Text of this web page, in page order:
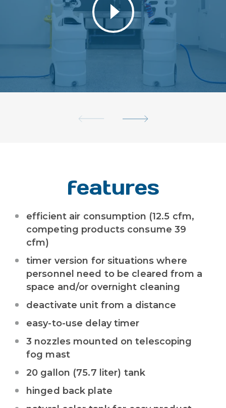
features
efficient air consumption (12.5 cfm,
competing products consume 39
cfm)
timer version for situations where
personnel need to be cleared from a
space and/or overnight cleaning
deactivate unit from a distance
easy-to-use delay timer
3 nozzles mounted on telescoping
fog mast
20 gallon (75.7 liter) tank
hinged back plate